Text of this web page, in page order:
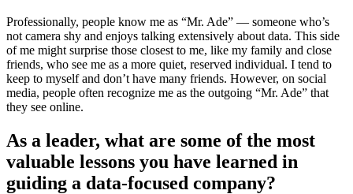
Professionally, people know me as “Mr. Ade” — someone who’s
not camera shy and enjoys talking extensively about data. This side
of me might surprise those closest to me, like my family and close
friends, who see me as a more quiet, reserved individual. I tend to
keep to myself and don’t have many friends. However, on social
media, people often recognize me as the outgoing “Mr. Ade” that
they see online.
As a leader, what are some of the most
valuable lessons you have learned in
guiding a data-focused company?